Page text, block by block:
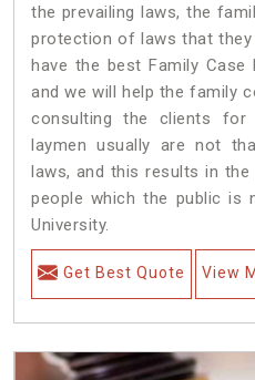
the prevailing laws, the
protection of laws that
have the best Family Case
and we will help the family
consulting the clients for
laymen usually are not
laws, and this results in
people which the public is
University.
Get Best Quote View